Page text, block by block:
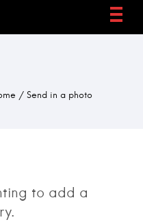
/ Send in a photo
to add a